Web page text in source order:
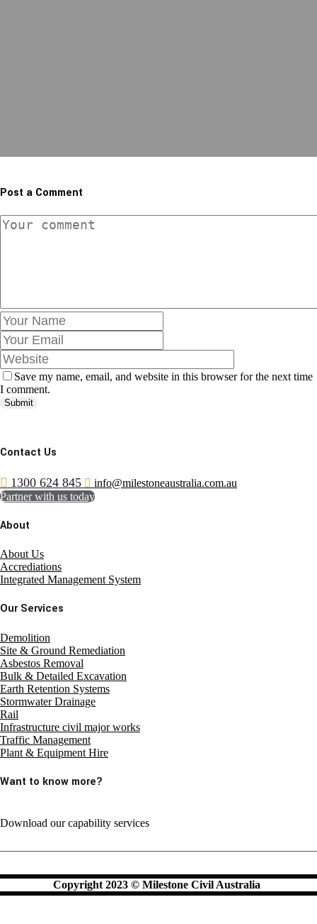
Post a Comment
Save my name, email, and website in this browser for the next time
I comment.
Submit
Contact Us
1300 624 845
info@milestoneaustralia.com.au
Partner with us today
About
About Us
Accrediations
Integrated Management System
Our Services
Demolition
Site & Ground Remediation
Asbestos Removal
Bulk & Detailed Excavation
Earth Retention Systems
Stormwater Drainage
Rail
Infrastructure civil major works
Traffic Management
Plant & Equipment Hire
Want to know more?
Download our capability services
Copyright 2023 © Milestone Civil Australia